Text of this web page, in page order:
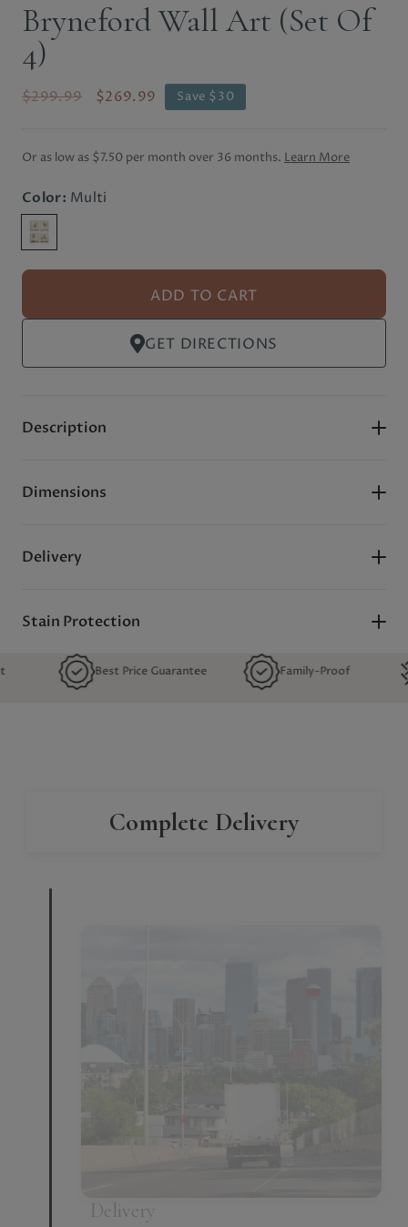
Bryneford Wall Art (Set Of
4)
$299.99 $269.99 Save $30
Or as low as $7.50 per month over 36 months. Learn More
Color: Multi
ADD TO CART
GET DIRECTIONS
Description
Dimensions
Delivery
Stain Protection
Best Price Guarantee Family-Proof
Complete Delivery
Delivery